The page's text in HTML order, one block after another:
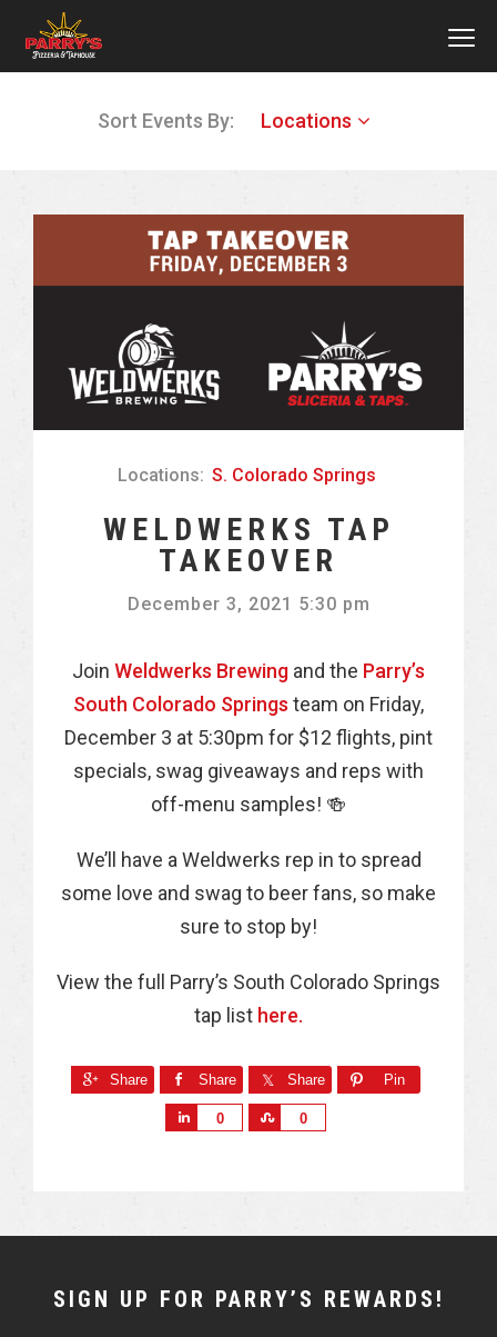
Sort Events By: Locations
Locations: S. Colorado Springs
WELDWERKS TAP
TAKEOVER
December 3, 2021 5:30 pm
Join Weldwerks Brewing and the Parry’s
South Colorado Springs team on Friday,
December 3 at 5:30pm for $12 flights, pint
specials, swag giveaways and reps with
off-menu samples! 🍻
We’ll have a Weldwerks rep in to spread
some love and swag to beer fans, so make
sure to stop by!
View the full Parry’s South Colorado Springs
tap list here.
Share Share Share Pin
0 0
NEWSLETTER
SIGN UP FOR PARRY’S REWARDS!